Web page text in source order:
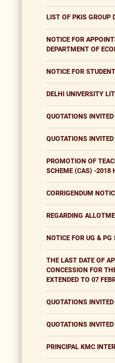
LIST OF PKIS GROUP
NOTICE FOR
DEPARTMENT OF
NOTICE FOR
DELHI UNIVERSITY
QUOTATIONS INVITED
QUOTATIONS INVITED
PROMOTION OF
SCHEME (CAS) -2018
CORRIGENDUM
REGARDING
NOTICE FOR UG & PG
THE LAST DATE OF
CONCESSION FOR
EXTENDED TO 07
QUOTATIONS INVITED
QUOTATIONS INVITED
PRINCIPAL KMC